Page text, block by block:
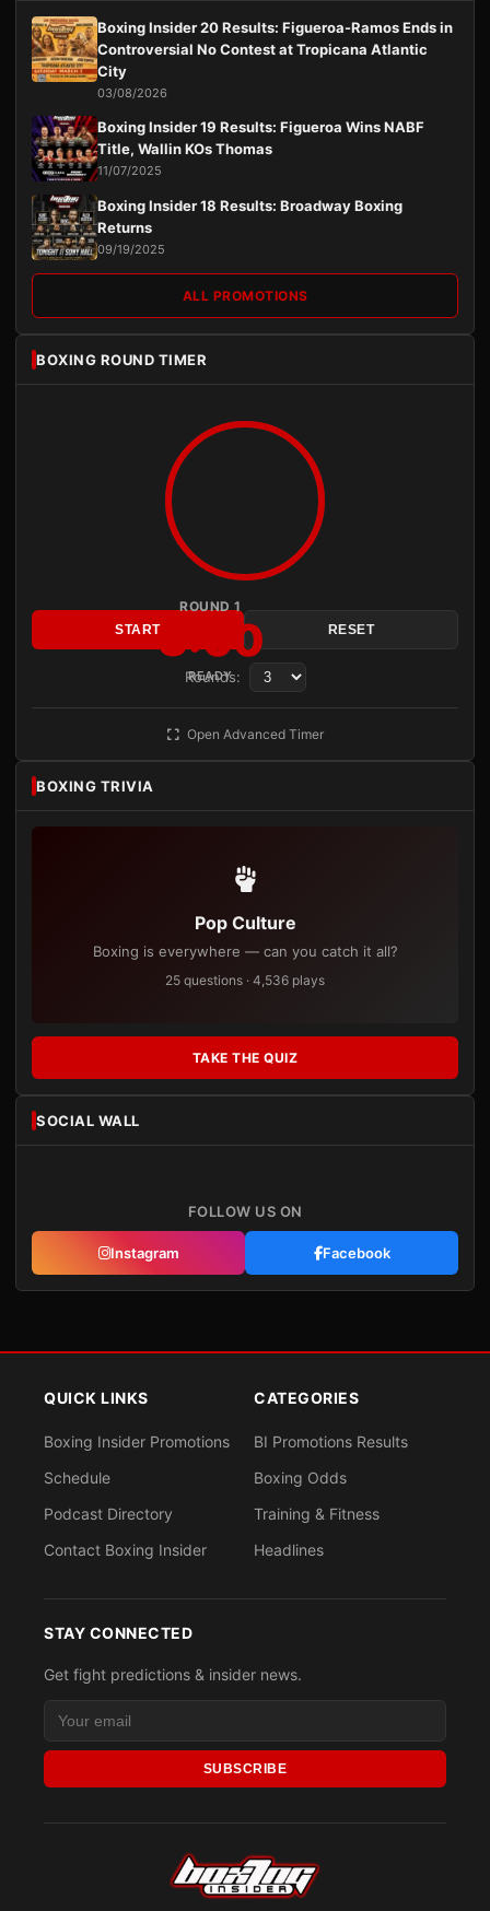
Boxing Insider 20 Results: Figueroa-Ramos Ends in
Controversial No Contest at Tropicana Atlantic
City
03/08/2026
Boxing Insider 19 Results: Figueroa Wins NABF
Title, Wallin KOs Thomas
11/07/2025
Boxing Insider 18 Results: Broadway Boxing
Returns
09/19/2025
ALL PROMOTIONS
BOXING ROUND TIMER
ROUND 1
3:00
READY
START RESET
Rounds:
Open Advanced Timer
BOXING TRIVIA
Pop Culture
Boxing is everywhere — can you catch it all?
25 questions · 4,536 plays
TAKE THE QUIZ
SOCIAL WALL
FOLLOW US ON
Instagram Facebook
QUICK LINKS
Boxing Insider Promotions
Schedule
Podcast Directory
Contact Boxing Insider
CATEGORIES
BI Promotions Results
Boxing Odds
Training & Fitness
Headlines
STAY CONNECTED
Get fight predictions & insider news.
SUBSCRIBE